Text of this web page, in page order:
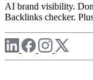
AI brand visibility.
Backlinks checker.